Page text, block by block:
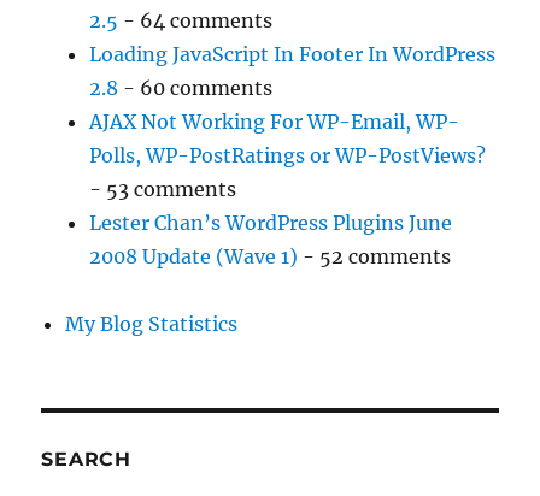
2.5 - 64 comments
Loading JavaScript In Footer In WordPress
2.8 - 60 comments
AJAX Not Working For WP-Email, WP-
Polls, WP-PostRatings or WP-PostViews?
- 53 comments
Lester Chan’s WordPress Plugins June
2008 Update (Wave 1) - 52 comments
My Blog Statistics
SEARCH